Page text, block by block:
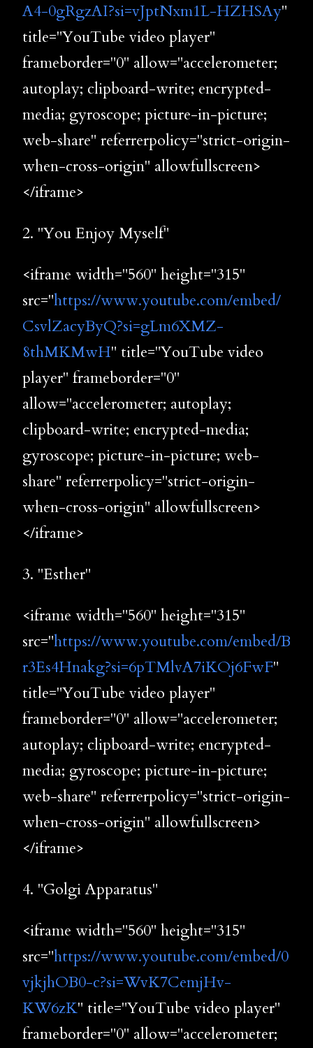
A4-0gRgzAI?si=vJptNxm1L-HZHSAy"
title="YouTube video player"
frameborder="0" allow="accelerometer;
autoplay; clipboard-write; encrypted-
media; gyroscope; picture-in-picture;
web-share" referrerpolicy="strict-origin-
when-cross-origin" allowfullscreen>
</iframe>
2. "You Enjoy Myself"
<iframe width="560" height="315"
src="https://www.youtube.com/embed/
CsvlZacyByQ?si=gLm6XMZ-
8thMKMwH" title="YouTube video
player" frameborder="0"
allow="accelerometer; autoplay;
clipboard-write; encrypted-media;
gyroscope; picture-in-picture; web-
share" referrerpolicy="strict-origin-
when-cross-origin" allowfullscreen>
</iframe>
3. "Esther"
<iframe width="560" height="315"
src="https://www.youtube.com/embed/B
r3Es4Hnakg?si=6pTMlvA7iKOj6FwF"
title="YouTube video player"
frameborder="0" allow="accelerometer;
autoplay; clipboard-write; encrypted-
media; gyroscope; picture-in-picture;
web-share" referrerpolicy="strict-origin-
when-cross-origin" allowfullscreen>
</iframe>
4. "Golgi Apparatus"
<iframe width="560" height="315"
src="https://www.youtube.com/embed/0
vjkjhOB0-c?si=WvK7CemjHv-
KW6zK" title="YouTube video player"
frameborder="0" allow="accelerometer;